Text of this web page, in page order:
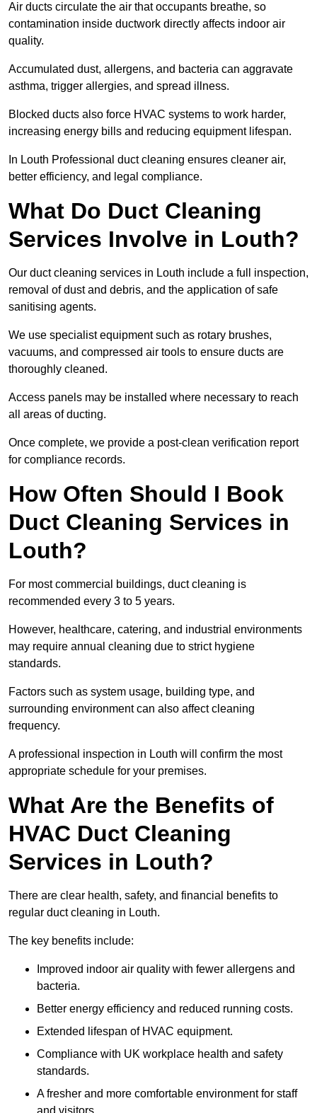
Air ducts circulate the air that occupants breathe, so
contamination inside ductwork directly affects indoor air
quality.
Accumulated dust, allergens, and bacteria can aggravate
asthma, trigger allergies, and spread illness.
Blocked ducts also force HVAC systems to work harder,
increasing energy bills and reducing equipment lifespan.
In Louth Professional duct cleaning ensures cleaner air,
better efficiency, and legal compliance.
What Do Duct Cleaning
Services Involve in Louth?
Our duct cleaning services in Louth include a full inspection,
removal of dust and debris, and the application of safe
sanitising agents.
We use specialist equipment such as rotary brushes,
vacuums, and compressed air tools to ensure ducts are
thoroughly cleaned.
Access panels may be installed where necessary to reach
all areas of ducting.
Once complete, we provide a post-clean verification report
for compliance records.
How Often Should I Book
Duct Cleaning Services in
Louth?
For most commercial buildings, duct cleaning is
recommended every 3 to 5 years.
However, healthcare, catering, and industrial environments
may require annual cleaning due to strict hygiene
standards.
Factors such as system usage, building type, and
surrounding environment can also affect cleaning
frequency.
A professional inspection in Louth will confirm the most
appropriate schedule for your premises.
What Are the Benefits of
HVAC Duct Cleaning
Services in Louth?
There are clear health, safety, and financial benefits to
regular duct cleaning in Louth.
The key benefits include:
Improved indoor air quality with fewer allergens and
bacteria.
Better energy efficiency and reduced running costs.
Extended lifespan of HVAC equipment.
Compliance with UK workplace health and safety
standards.
A fresher and more comfortable environment for staff